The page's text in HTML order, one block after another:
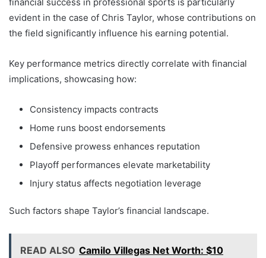
financial success in professional sports is particularly
evident in the case of Chris Taylor, whose contributions on
the field significantly influence his earning potential.
Key performance metrics directly correlate with financial
implications, showcasing how:
Consistency impacts contracts
Home runs boost endorsements
Defensive prowess enhances reputation
Playoff performances elevate marketability
Injury status affects negotiation leverage
Such factors shape Taylor’s financial landscape.
READ ALSO Camilo Villegas Net Worth: $10